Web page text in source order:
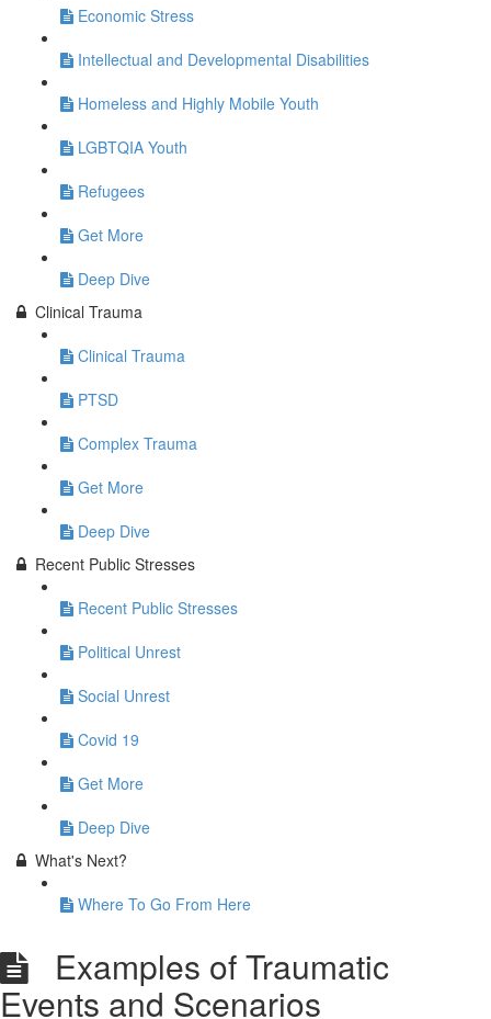
Economic Stress
Intellectual and Developmental Disabilities
Homeless and Highly Mobile Youth
LGBTQIA Youth
Refugees
Get More
Deep Dive
Clinical Trauma
Clinical Trauma
PTSD
Complex Trauma
Get More
Deep Dive
Recent Public Stresses
Recent Public Stresses
Political Unrest
Social Unrest
Covid 19
Get More
Deep Dive
What's Next?
Where To Go From Here
Examples of Traumatic
Events and Scenarios